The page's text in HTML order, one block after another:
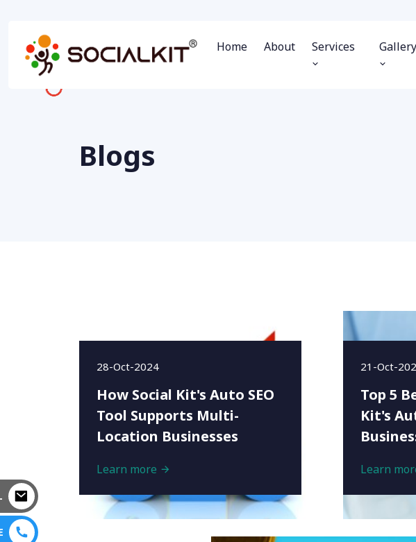
Home About Services Gallery
Blogs
28-Oct-2024
How Social Kit's Auto SEO
Tool Supports Multi-
Location Businesses
Learn more
21-Oct-
Top 5
Kit's
Learn